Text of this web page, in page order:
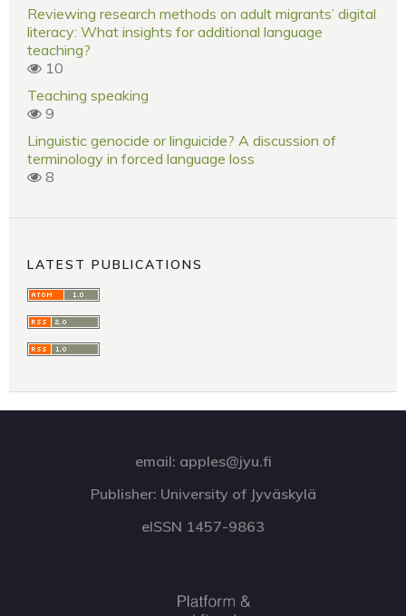
Reviewing research methods on adult migrants’ digital
literacy: What insights for additional language
teaching?
10
Teaching speaking
9
Linguistic genocide or linguicide? A discussion of
terminology in forced language loss
8
LATEST PUBLICATIONS
email: apples@jyu.fi
Publisher: University of Jyväskylä
eISSN 1457-9863